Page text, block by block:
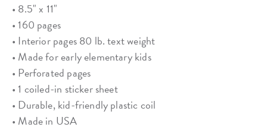
• 8.5" x 11"
• 160 pages
• Interior pages 80 lb. text weight
• Made for early elementary kids
• Perforated pages
• 1 coiled-in sticker sheet
• Durable, kid-friendly plastic coil
• Made in USA